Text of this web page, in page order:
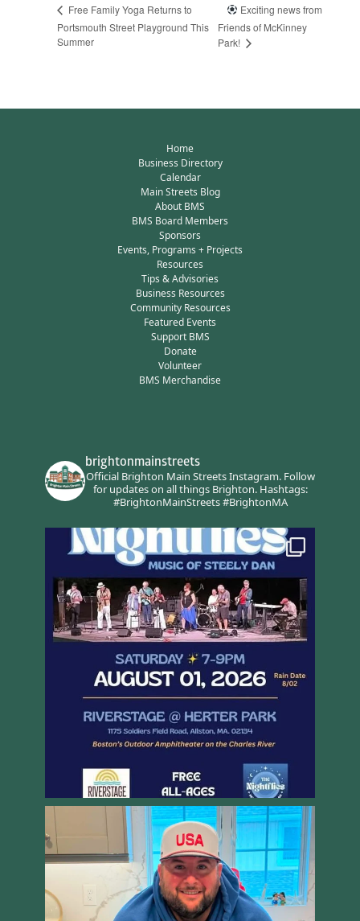
Free Family Yoga Returns to
Portsmouth Street Playground This
Summer
Exciting news from
Friends of McKinney
Park!
Home
Business Directory
Calendar
Main Streets Blog
About BMS
BMS Board Members
Sponsors
Events, Programs + Projects
Resources
Tips & Advisories
Business Resources
Community Resources
Featured Events
Support BMS
Donate
Volunteer
BMS Merchandise
brightonmainstreets
Official Brighton Main Streets Instagram.Follow
for updates on all things Brighton.Hashtags:
#BrightonMainStreets #BrightonMA